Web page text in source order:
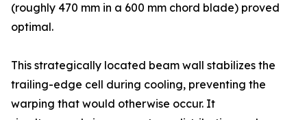
(roughly 470 mm in a 600 mm chord blade) proved
optimal.
This strategically located beam wall stabilizes the
trailing-edge cell during cooling, preventing the
warping that would otherwise occur. It